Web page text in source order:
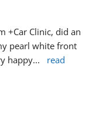
+Car Clinic, did an
pearl white front
happy...
read